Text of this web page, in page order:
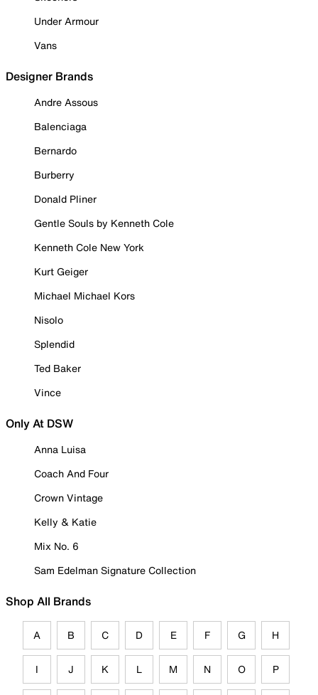
Under Armour
Vans
Designer Brands
Andre Assous
Balenciaga
Bernardo
Burberry
Donald Pliner
Gentle Souls by Kenneth Cole
Kenneth Cole New York
Kurt Geiger
Michael Michael Kors
Nisolo
Splendid
Ted Baker
Vince
Only At DSW
Anna Luisa
Coach And Four
Crown Vintage
Kelly & Katie
Mix No. 6
Sam Edelman Signature Collection
Shop All Brands
A B C D E F G H
I J K L M N O P